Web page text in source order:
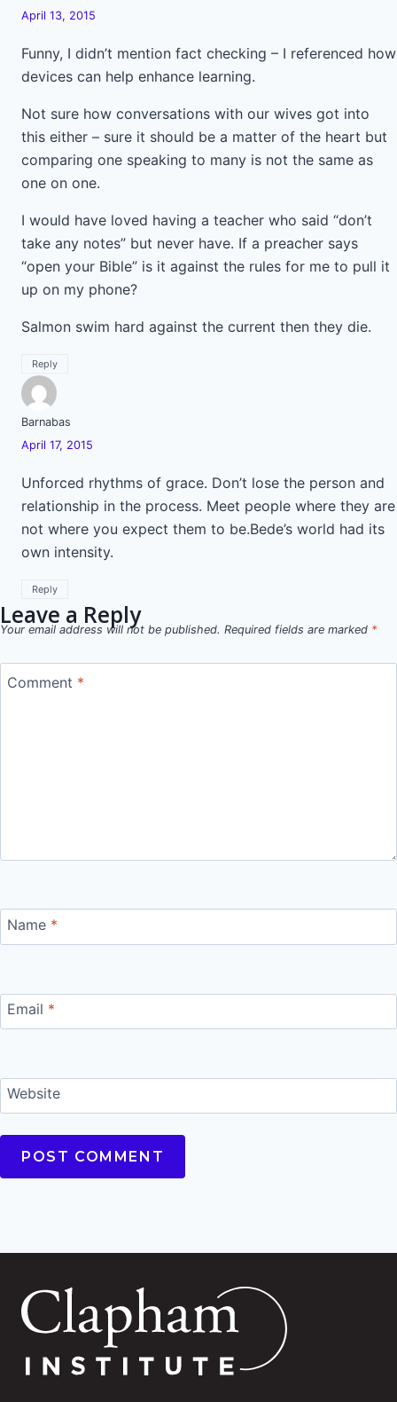
April 13, 2015
Funny, I didn’t mention fact checking – I referenced how
devices can help enhance learning.
Not sure how conversations with our wives got into
this either – sure it should be a matter of the heart but
comparing one speaking to many is not the same as
one on one.
I would have loved having a teacher who said “don’t
take any notes” but never have. If a preacher says
“open your Bible” is it against the rules for me to pull it
up on my phone?
Salmon swim hard against the current then they die.
Reply
Barnabas
April 17, 2015
Unforced rhythms of grace. Don’t lose the person and
relationship in the process. Meet people where they are
not where you expect them to be.Bede’s world had its
own intensity.
Reply
Leave a Reply
Your email address will not be published. Required fields are marked *
Comment *
Name *
Email *
Website